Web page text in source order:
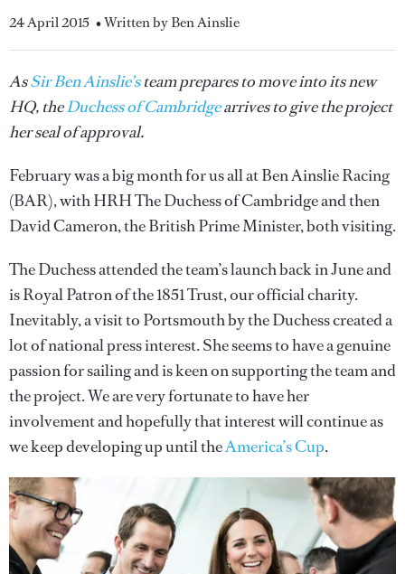
24 April 2015 • Written by Ben Ainslie
AsSir Ben Ainslie’steam prepares to move into its new
HQ, theDuchess of Cambridgearrives to give the project
her seal of approval.
February was a big month for us all at Ben Ainslie Racing
(BAR), with HRH The Duchess of Cambridge and then
David Cameron, the British Prime Minister, both visiting.
The Duchess attended the team’s launch back in June and
is Royal Patron of the 1851 Trust, our official charity.
Inevitably, a visit to Portsmouth by the Duchess created a
lot of national press interest. She seems to have a genuine
passion for sailing and is keen on supporting the team and
the project. We are very fortunate to have her
involvement and hopefully that interest will continue as
we keep developing up until theAmerica’s Cup.